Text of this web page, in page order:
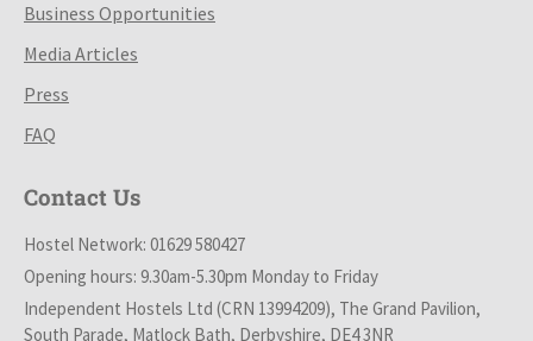
Business Opportunities
Media Articles
Press
FAQ
Contact Us
Hostel Network: 01629 580427
Opening hours: 9.30am-5.30pm Monday to Friday
Independent Hostels Ltd (CRN 13994209), The Grand Pavilion,
South Parade, Matlock Bath, Derbyshire, DE4 3NR